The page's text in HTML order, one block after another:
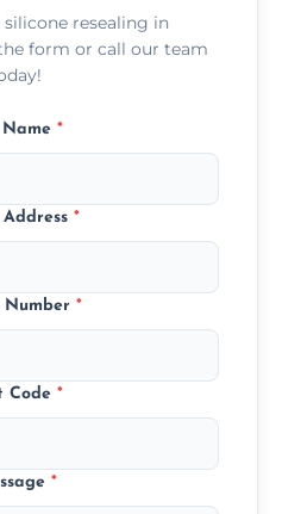
resealing in
form or call our team
Name *
Address *
Number *
Code *
*